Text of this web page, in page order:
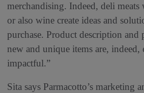
merchandising. Indeed, deli meats
or also wine create ideas and
purchase. Product description and
new and unique items are, indeed,
impactful.”
Sita says Parmacotto’s marketing